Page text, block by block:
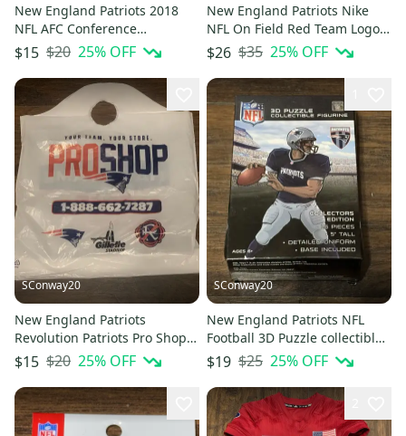
New England Patriots 2018
NFL AFC Conference
Champions WinCraft Window
Decal
$15 $20 25% OFF
New England Patriots Nike
NFL On Field Red Team Logo
Men's Polo Sz Large
$26 $35 25% OFF
SConway20
New England Patriots
Revolution Patriots Pro Shop
Hall of Fame Plastic Bag
$15 $20 25% OFF
SConway20
New England Patriots NFL
Football 3D Puzzle collectible
Player 25 Piece Sealed
$19 $25 25% OFF